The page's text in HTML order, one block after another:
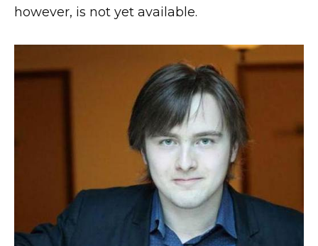
however, is not yet available.